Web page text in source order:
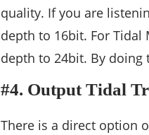
quality. If you are
depth to 16bit. For Tidal
depth to 24bit. By doing
#4. Output Tidal
There is a direct option